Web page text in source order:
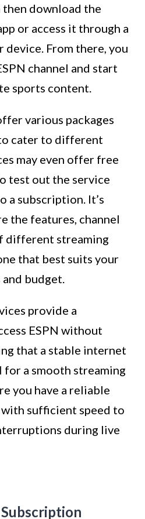
then download the
or access it through a
device. From there, you
channel and start
sports content.
various packages
cater to different
may even offer free
test out the service
a subscription. It’s
the features, channel
different streaming
that best suits your
budget.
provide a
ESPN without
that a stable internet
a smooth streaming
you have a reliable
sufficient speed to
during live